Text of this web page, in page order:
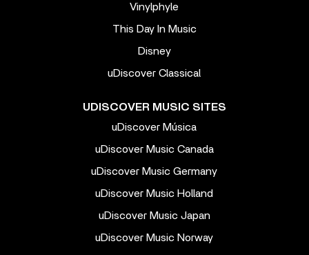
Vinylphyle
This Day In Music
Disney
uDiscover Classical
UDISCOVER MUSIC SITES
uDiscover Música
uDiscover Music Canada
uDiscover Music Germany
uDiscover Music Holland
uDiscover Music Japan
uDiscover Music Norway